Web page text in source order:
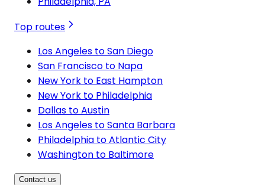
Top routes
Los Angeles to San Diego
San Francisco to Napa
New York to East Hampton
New York to Philadelphia
Dallas to Austin
Los Angeles to Santa Barbara
Philadelphia to Atlantic City
Washington to Baltimore
Contact us